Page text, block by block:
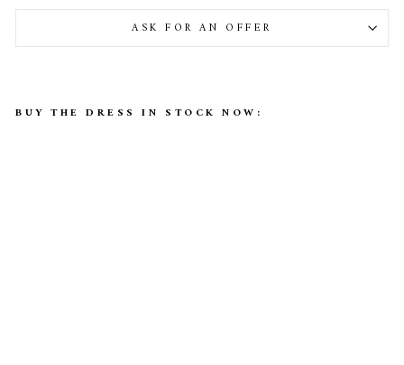
ASK FOR AN OFFER
BUY THE DRESS IN STOCK NOW: